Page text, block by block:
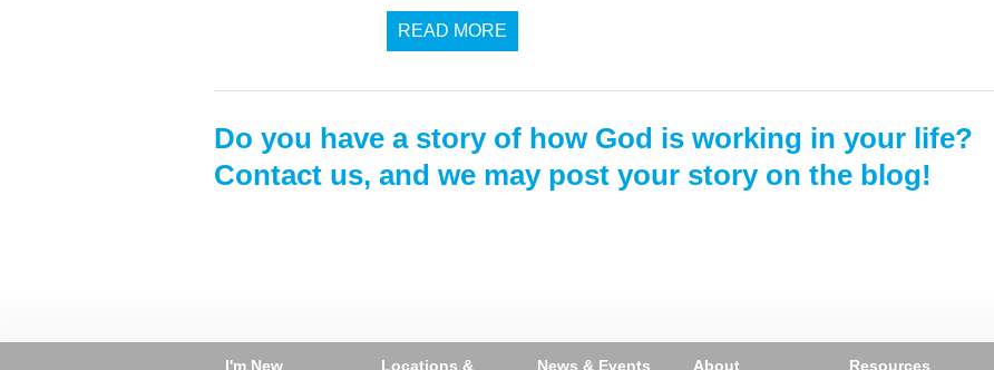
READ MORE
Do you have a story of how God is working in your life?
Contact us, and we may post your story on the blog!
I'm New Locations & News & Events About Resources